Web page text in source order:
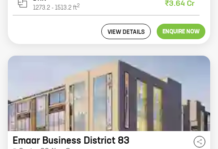
1273.2 - 1513.2 ft2 ₹3.64 Cr
VIEW DETAILS ENQUIRE NOW
Emaar Business District 83